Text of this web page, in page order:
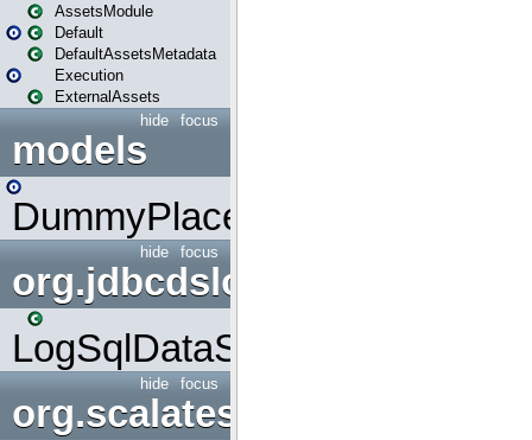
AssetsModule
Default
DefaultAssetsMetadata
Execution
ExternalAssets
focus
hide
models
DummyPlaceHolder
focus
hide
org.jdbcdslog
LogSqlDataSource
focus
hide
org.scalatestplus.play